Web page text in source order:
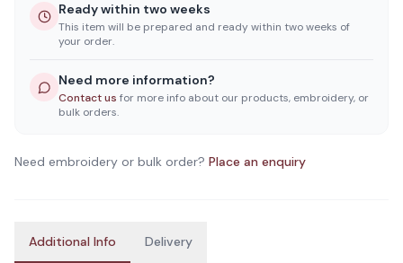
Ready within two weeks
This item will be prepared and ready within two weeks of
your order.
Need more information?
Contact us for more info about our products, embroidery, or
bulk orders.
Need embroidery or bulk order? Place an enquiry
Additional Info Delivery